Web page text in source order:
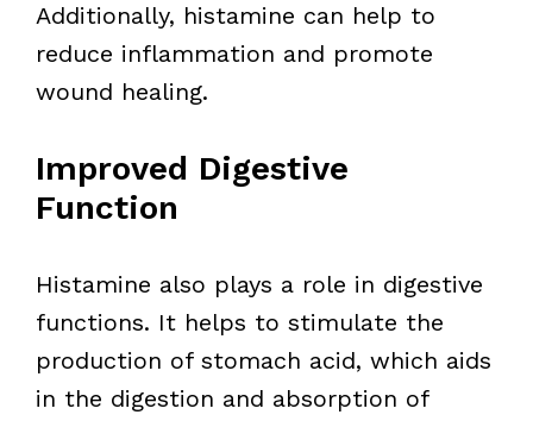
Additionally, histamine can help to
reduce inflammation and promote
wound healing.
Improved Digestive
Function
Histamine also plays a role in digestive
functions. It helps to stimulate the
production of stomach acid, which aids
in the digestion and absorption of